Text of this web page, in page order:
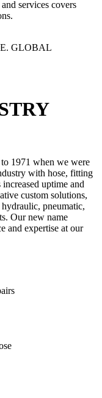
services covers
GLOBAL
1971 when we were
with hose, fitting
uptime and
custom solutions,
pneumatic,
Our new name
and expertise at our